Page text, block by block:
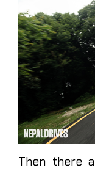
Then there